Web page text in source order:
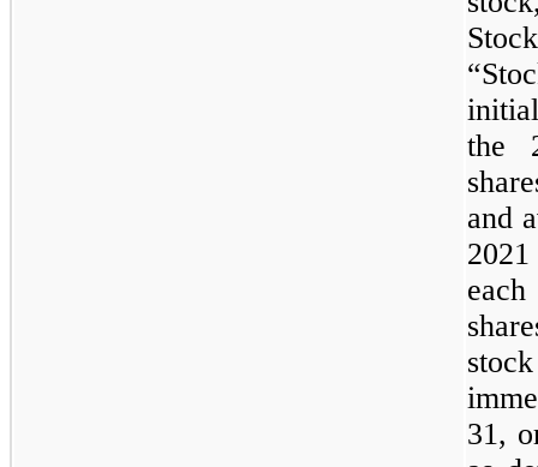
the
and
31,